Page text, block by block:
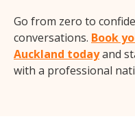
Go from zero to
conversations. Book
Auckland todayand
with a professional